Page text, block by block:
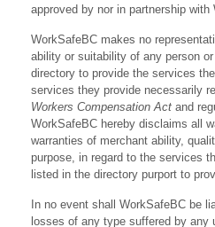
approved by nor in partnership with
WorkSafeBC makes no
ability or suitability of any person
directory to provide the services
services they provide necessarily
Workers Compensation Act and
WorkSafeBC hereby disclaims all
warranties of merchant ability,
purpose, in regard to the services
listed in the directory purport to
In no event shall WorkSafeBC be
losses of any type suffered by any